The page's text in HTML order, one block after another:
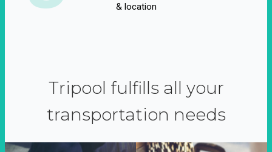
& location
Tripool fulfills all your
transportation needs